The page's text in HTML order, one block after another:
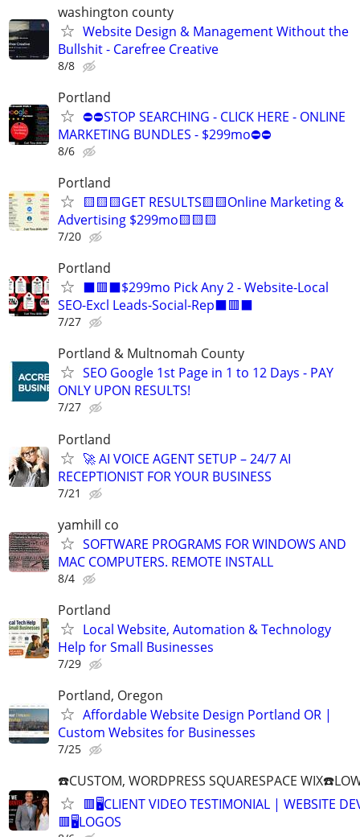
washington county
Website Design & Management Without the
Bullshit - Carefree Creative
8/8
Portland
⛔⛔STOP SEARCHING - CLICK HERE - ONLINE
MARKETING BUNDLES - $299mo⛔⛔
8/6
Portland
🟨🟨🟨GET RESULTS🟨🟨Online Marketing &
Advertising $299mo🟨🟨🟨
7/20
Portland
⬛🟥⬛$299mo Pick Any 2 - Website-Local
SEO-Excl Leads-Social-Rep⬛🟥⬛
7/27
Portland & Multnomah County
SEO Google 1st Page in 1 to 12 Days - PAY
ONLY UPON RESULTS!
7/27
Portland
🚀 AI VOICE AGENT SETUP – 24/7 AI
RECEPTIONIST FOR YOUR BUSINESS
7/21
yamhill co
SOFTWARE PROGRAMS FOR WINDOWS AND
MAC COMPUTERS. REMOTE INSTALL
8/4
Portland
Local Website, Automation & Technology
Help for Small Businesses
7/29
Portland, Oregon
Affordable Website Design Portland OR |
Custom Websites for Businesses
7/25
☎️CUSTOM, WORDPRESS SQUARESPACE
🟥🖥️CLIENT VIDEO TESTIMONIAL | WEBSITE
🟥🖥LOGOS